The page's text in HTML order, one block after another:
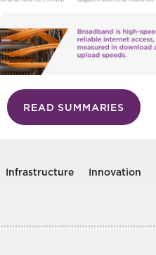
READ SUMMARIES
Infrastructure Innovation